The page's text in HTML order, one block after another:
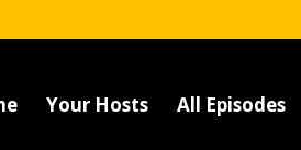
Your Hosts All Episodes